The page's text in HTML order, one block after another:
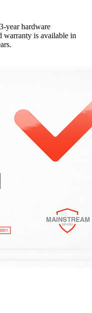
year hardware
warranty is available in